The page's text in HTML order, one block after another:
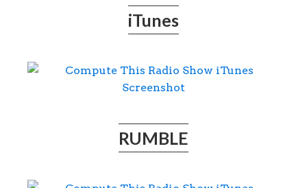
iTunes
RUMBLE